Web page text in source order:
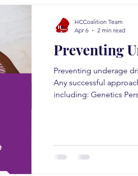
Tobacco Compliance
Preventing
Preventing underage
Any successful
including: Genetics
alcohol so they are
HCCoalition Team
Apr 6
2 min read